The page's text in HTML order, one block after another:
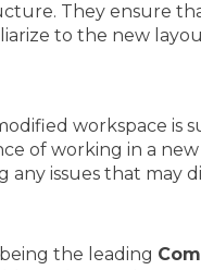
They ensure
to the new
workspace is
of working in a
any issues that may
the leading